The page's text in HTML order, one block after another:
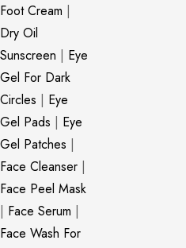
Foot Cream |
Dry Oil
Sunscreen | Eye
Gel For Dark
Circles | Eye
Gel Pads | Eye
Gel Patches |
Face Cleanser |
Face Peel Mask
| Face Serum |
Face Wash For